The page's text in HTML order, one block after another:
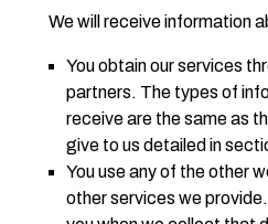
We will receive information
You obtain our services
partners. The types of
receive are the same as
give to us detailed in
You use any of the other
other services we